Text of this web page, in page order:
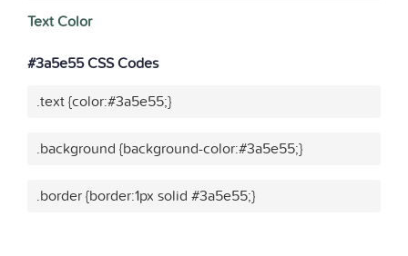
Text Color
#3a5e55 CSS Codes
.text {color:#3a5e55;}
.background {background-color:#3a5e55;}
.border {border:1px solid #3a5e55;}